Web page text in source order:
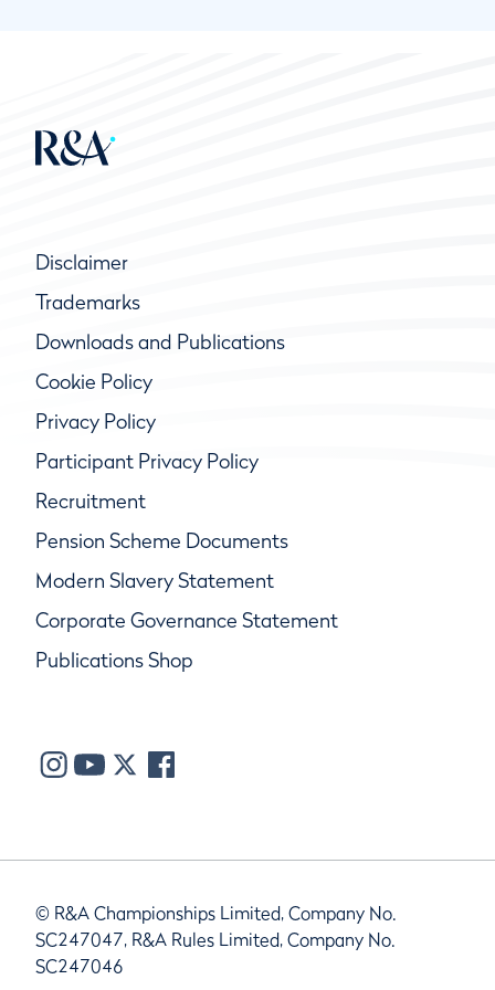
Disclaimer
Trademarks
Downloads and Publications
Cookie Policy
Privacy Policy
Participant Privacy Policy
Recruitment
Pension Scheme Documents
Modern Slavery Statement
Corporate Governance Statement
Publications Shop
© R&A Championships Limited, Company No.
SC247047, R&A Rules Limited, Company No.
SC247046